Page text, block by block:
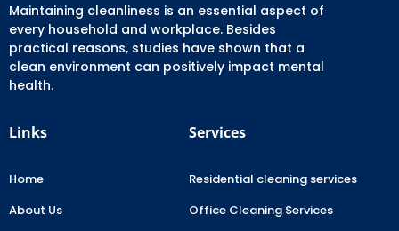
Maintaining cleanliness is an essential aspect of
every household and workplace. Besides
practical reasons, studies have shown that a
clean environment can positively impact mental
health.
Links
Home
About Us
Services
Residential cleaning services
Office Cleaning Services